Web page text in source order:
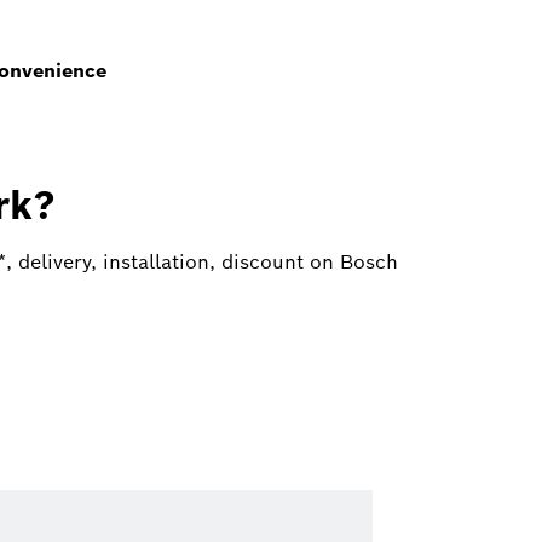
delivery, installation, discount on Bosch